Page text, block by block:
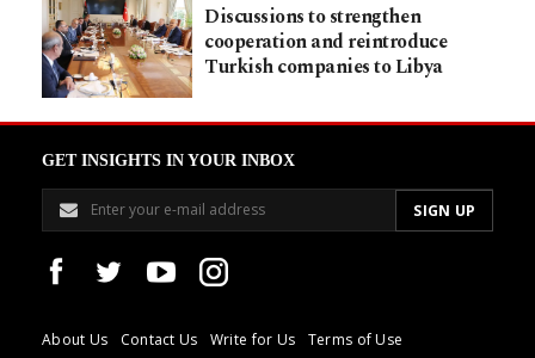
Discussions to strengthen
cooperation and reintroduce
Turkish companies to Libya
GET INSIGHTS IN YOUR INBOX
About Us Contact Us Write for Us
Terms of Use